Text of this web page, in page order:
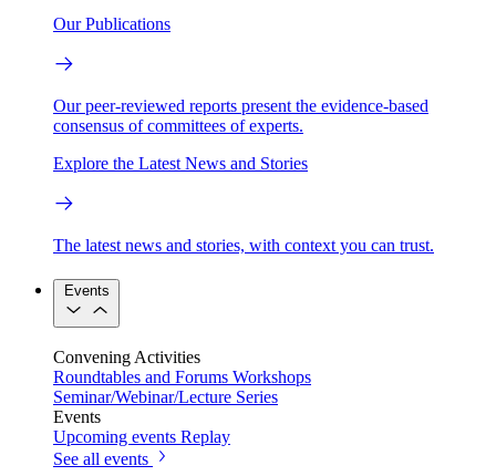
Our Publications
Our peer-reviewed reports present the evidence-based
consensus of committees of experts.
Explore the Latest News and Stories
The latest news and stories, with context you can trust.
Events
Convening Activities
Roundtables and Forums Workshops
Seminar/Webinar/Lecture Series
Events
Upcoming events Replay
See all events